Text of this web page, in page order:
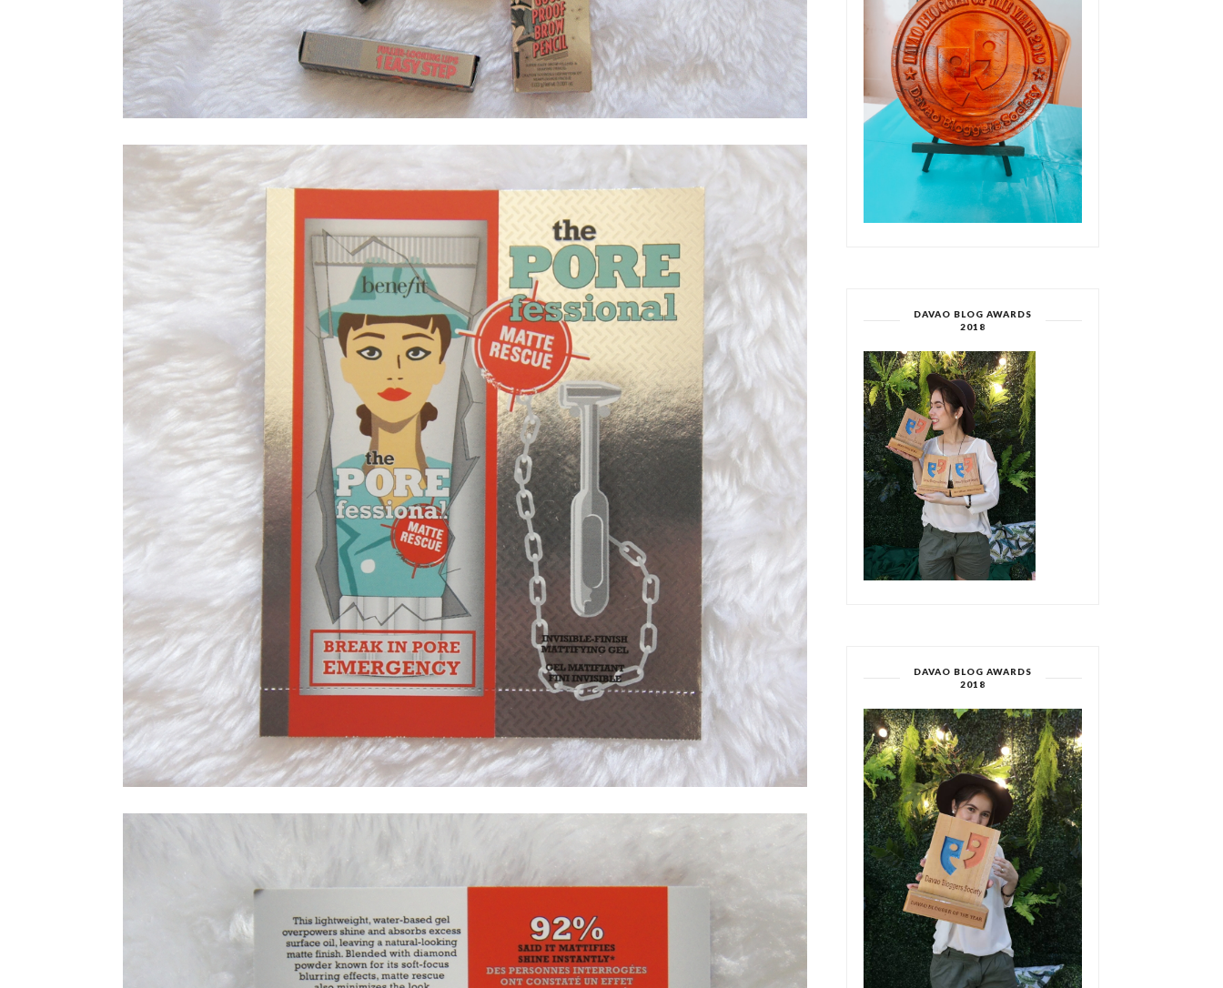
DAVAO BLOG AWARDS
2018
DAVAO BLOG AWARDS
2018